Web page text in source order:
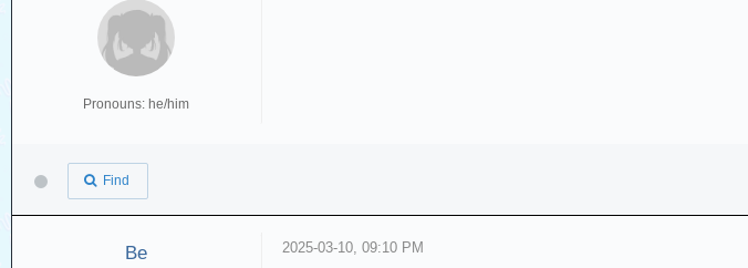
Pronouns: he/him
Find
Be 2025-03-10, 09:10 PM